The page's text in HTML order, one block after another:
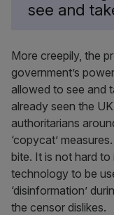
see and
More creepily, the
government’s
allowed to see and
already seen the
authoritarians
‘copycat’
bite. It is not hard
technology to be
‘disinformation’
the censor dislikes.